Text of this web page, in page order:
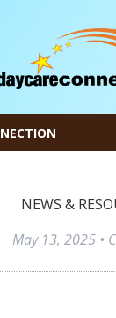
NEWS &
May 13, 2025 •